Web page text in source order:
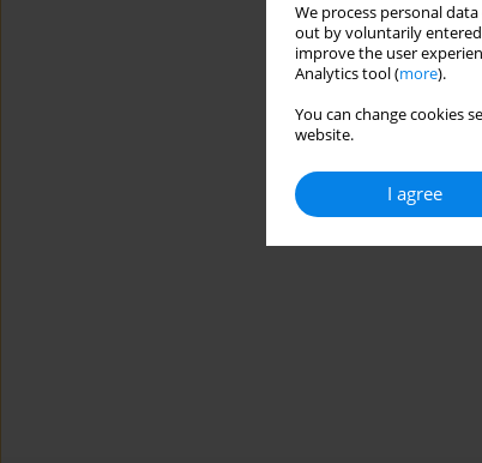
We process personal
out by voluntarily entered
improve the user
Analytics tool (more).
You can change cookies
website.
I agree